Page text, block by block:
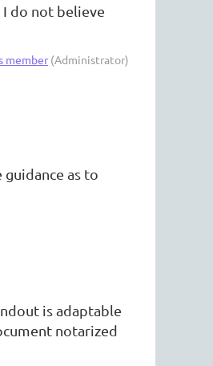
do not believe
member (Administrator)
as to
is adaptable
notarized